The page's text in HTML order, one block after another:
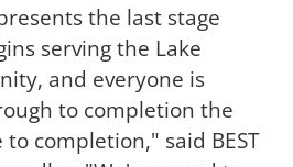
the last stage
serving the Lake
and everyone is
to completion the
to completion," said BEST